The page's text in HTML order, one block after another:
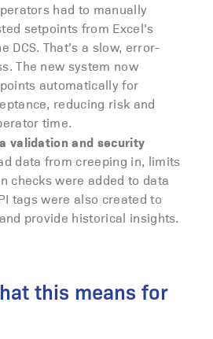
had to manually
setpoints from Excel’s
DCS. That’s a slow, error-
The new system now
automatically for
reducing risk and
time.
validation and security
data from creeping in, limits
checks were added to data
tags were also created to
provide historical insights.
this means for